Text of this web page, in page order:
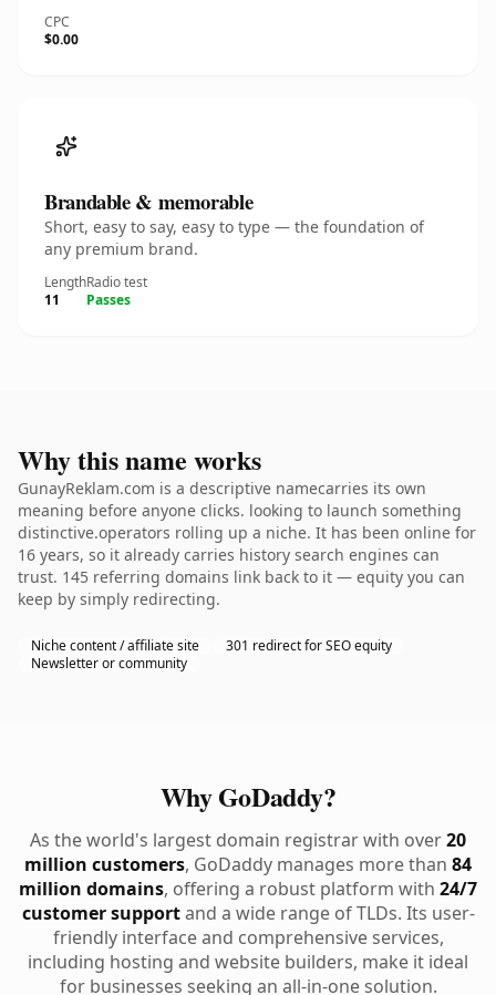
CPC
$0.00
Brandable & memorable
Short, easy to say, easy to type — the foundation of
any premium brand.
Length
11
Radio test
Passes
Why this name works
GunayReklam.com is a descriptive namecarries its own
meaning before anyone clicks. looking to launch something
distinctive.operators rolling up a niche. It has been online for
16 years, so it already carries history search engines can
trust. 145 referring domains link back to it — equity you can
keep by simply redirecting.
Niche content / affiliate site
301 redirect for SEO equity
Newsletter or community
Why GoDaddy?
As the world's largest domain registrar with over20
million customers, GoDaddy manages more than 84
million domains, offering a robust platform with 24/7
customer supportand a wide range of TLDs. Its user-
friendly interface and comprehensive services,
including hosting and website builders, make it ideal
for businesses seeking an all-in-one solution.